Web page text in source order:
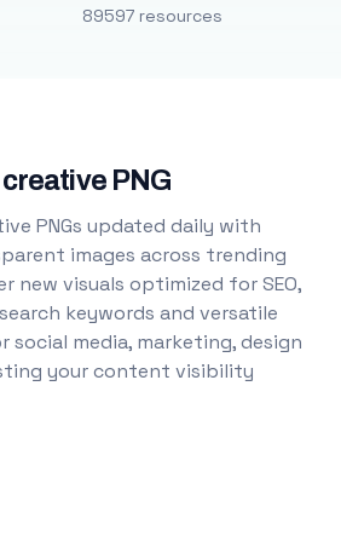
89597 resources
PNG
PNGs updated daily with
images across trending
new visuals optimized for SEO,
keywords and versatile
media, marketing, design
your content visibility